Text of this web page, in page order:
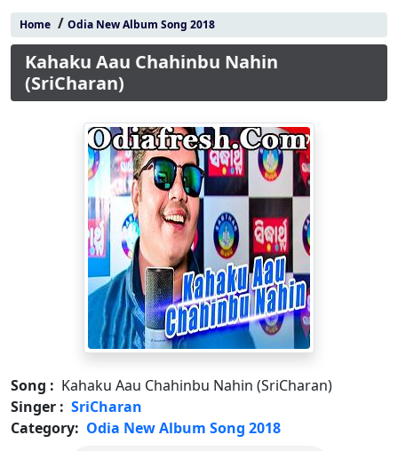
Home/ Odia New Album Song 2018
Kahaku Aau Chahinbu Nahin
(SriCharan)
Song : Kahaku Aau Chahinbu Nahin (SriCharan)
Singer : SriCharan
Category: Odia New Album Song 2018